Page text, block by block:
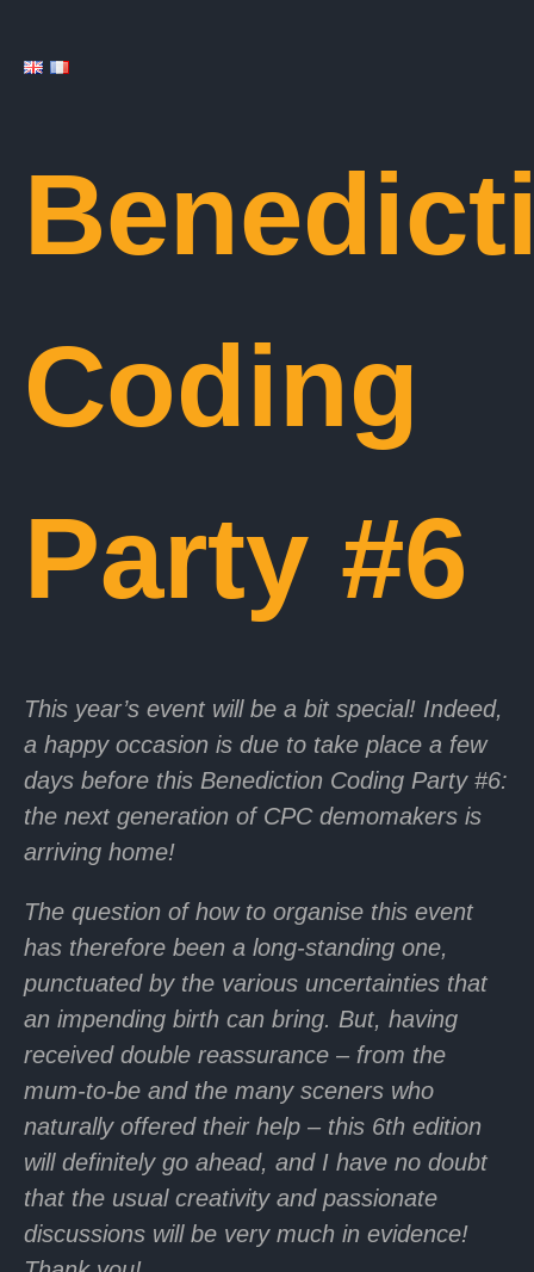
Coding
Party #6
This year’s event will be a bit special! Indeed,
a happy occasion is due to take place a few
days before this Benediction Coding Party #6:
the next generation of CPC demomakers is
arriving home!
The question of how to organise this event
has therefore been a long-standing one,
punctuated by the various uncertainties that
an impending birth can bring. But, having
received double reassurance – from the
mum-to-be and the many sceners who
naturally offered their help – this 6th edition
will definitely go ahead, and I have no doubt
that the usual creativity and passionate
discussions will be very much in evidence!